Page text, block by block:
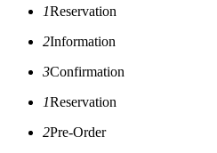
1Reservation
2Information
3Confirmation
1Reservation
2Pre-Order